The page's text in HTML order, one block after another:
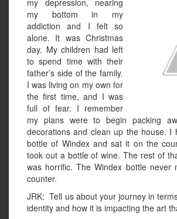
my depression, nearing
my bottom in my
addiction and I felt so
alone. It was Christmas
day. My children had left
to spend time with their
father’s side of the family.
I was living on my own for
the first time, and I was
full of fear. I remember
my plans were to begin packing
decorations and clean up the house. I
bottle of Windex and sat it on the
took out a bottle of wine. The rest of
was horrific. The Windex bottle never
counter.
JRK: Tell us about your journey in
identity and how it is impacting the art